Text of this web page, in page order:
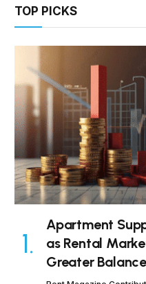
TOP PICKS
Apartment
as Rental
Greater Balance